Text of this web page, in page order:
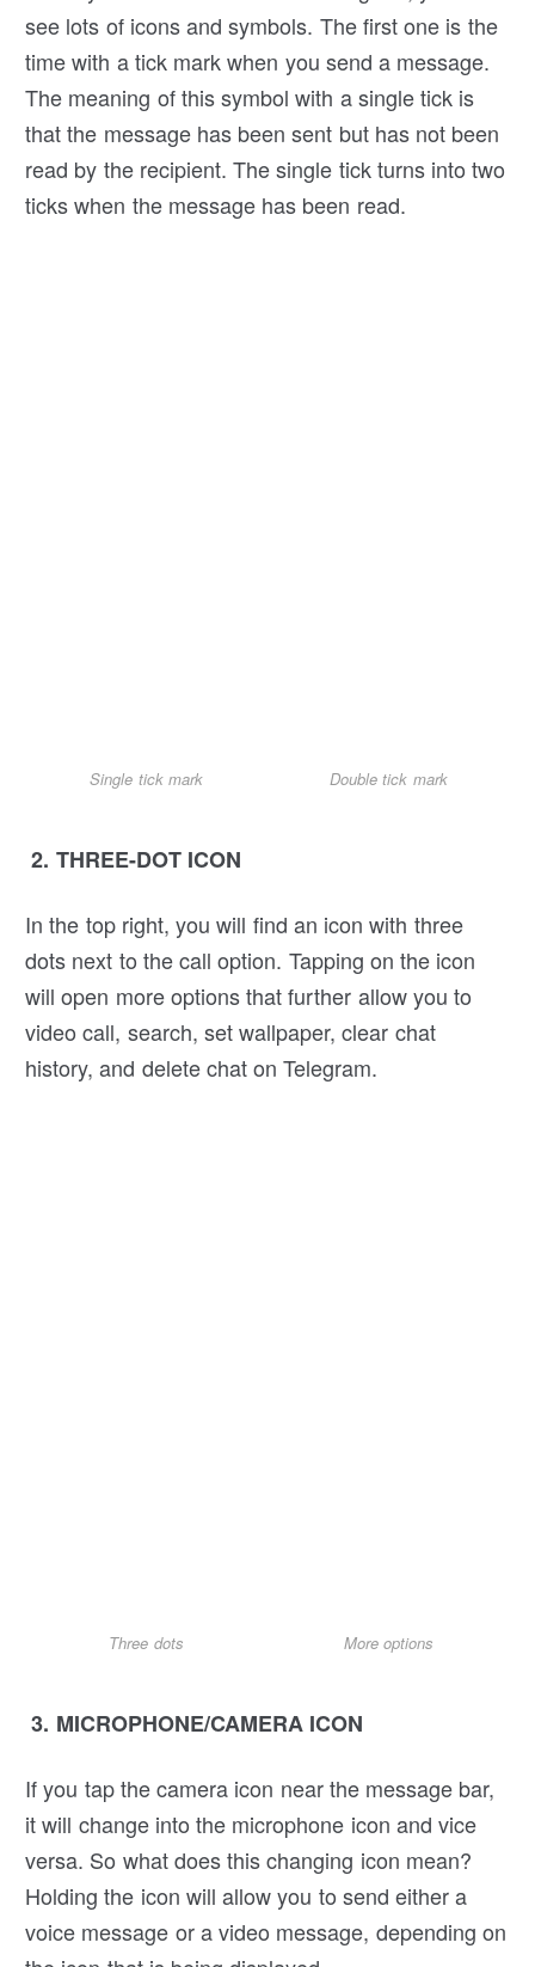
see lots of icons and symbols. The first one is the
time with a tick mark when you send a message.
The meaning of this symbol with a single tick is
that the message has been sent but has not been
read by the recipient. The single tick turns into two
ticks when the message has been read.
Single tick mark Double tick mark
2. THREE-DOT ICON
In the top right, you will find an icon with three
dots next to the call option. Tapping on the icon
will open more options that further allow you to
video call, search, set wallpaper, clear chat
history, and delete chat on Telegram.
Three dots More options
3. MICROPHONE/CAMERA ICON
If you tap the camera icon near the message bar,
it will change into the microphone icon and vice
versa. So what does this changing icon mean?
Holding the icon will allow you to send either a
voice message or a video message, depending on